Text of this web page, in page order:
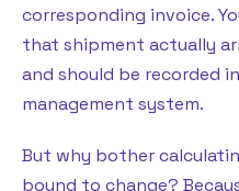
corresponding invoice.
that shipment actually
and should be recorded
management system.
But why bother
bound to change?